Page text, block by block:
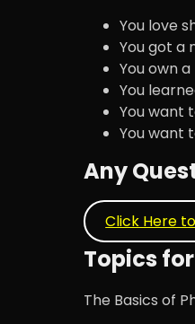
You love
You got a
You own a
You
You want
You want
Any
Click Here
Topics
The Basics of